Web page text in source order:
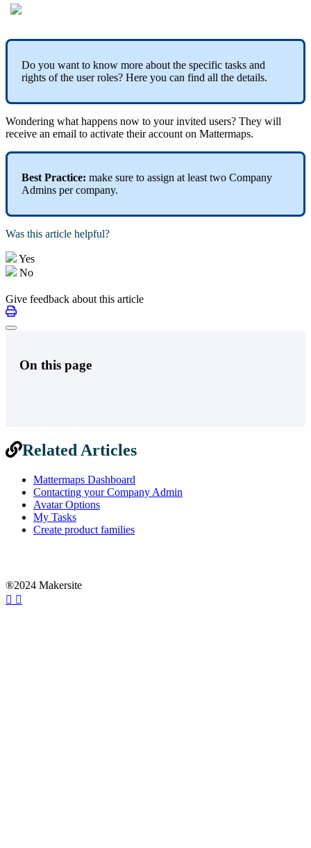
Do you want to know more about the specific tasks and
rights of the user roles? Here you can find all the details.
Wondering what happens now to your invited users? They will
receive an email to activate their account on Mattermaps.
Best Practice: make sure to assign at least two Company
Admins per company.
Was this article helpful?
Yes
No
Give feedback about this article
On this page
Related Articles
Mattermaps Dashboard
Contacting your Company Admin
Avatar Options
My Tasks
Create product families
®2024 Makersite